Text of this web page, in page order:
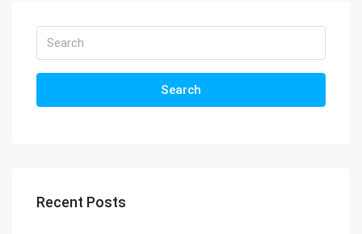
Search
Recent Posts